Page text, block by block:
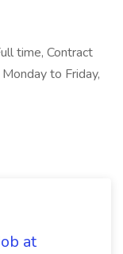
time, Contract
to Friday,
at